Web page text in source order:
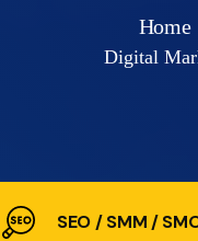
Home
Digital
SEO / SMM /